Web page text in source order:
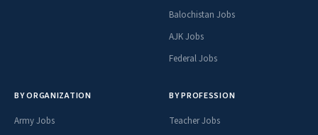
Balochistan Jobs
AJK Jobs
Federal Jobs
BY ORGANIZATION
Army Jobs
BY PROFESSION
Teacher Jobs